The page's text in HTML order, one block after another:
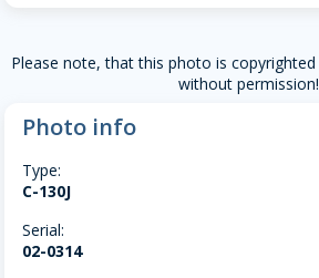
Please note, that this photo is copyrighted
without permission!
Photo info
Type:
C-130J
Serial:
02-0314